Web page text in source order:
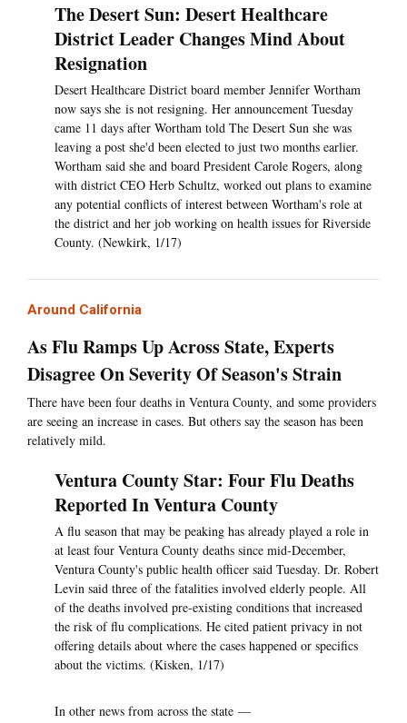
The Desert Sun: Desert Healthcare
District Leader Changes Mind About
Resignation
Desert Healthcare District board member Jennifer Wortham
now says she is not resigning. Her announcement Tuesday
came 11 days after Wortham told The Desert Sun she was
leaving a post she'd been elected to just two months earlier.
Wortham said she and board President Carole Rogers, along
with district CEO Herb Schultz, worked out plans to examine
any potential conflicts of interest between Wortham's role at
the district and her job working on health issues for Riverside
County. (Newkirk, 1/17)
Around California
As Flu Ramps Up Across State, Experts
Disagree On Severity Of Season's Strain
There have been four deaths in Ventura County, and some providers
are seeing an increase in cases. But others say the season has been
relatively mild.
Ventura County Star: Four Flu Deaths
Reported In Ventura County
A flu season that may be peaking has already played a role in
at least four Ventura County deaths since mid-December,
Ventura County's public health officer said Tuesday. Dr. Robert
Levin said three of the fatalities involved elderly people. All
of the deaths involved pre-existing conditions that increased
the risk of flu complications. He cited patient privacy in not
offering details about where the cases happened or specifics
about the victims. (Kisken, 1/17)
In other news from across the state —